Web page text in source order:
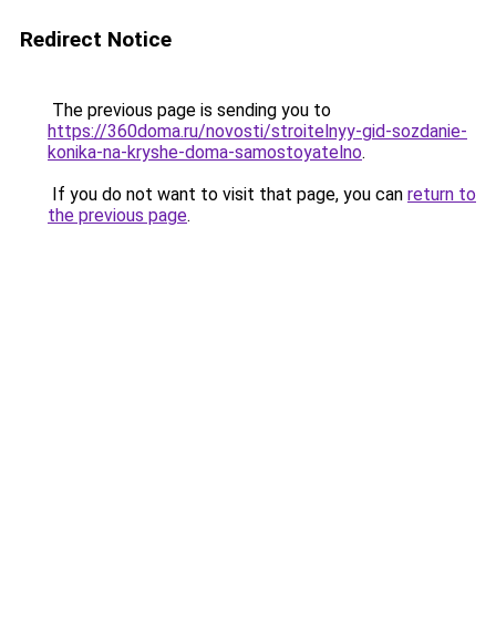
Redirect Notice
The previous page is sending you to
https://360doma.ru/novosti/stroitelnyy-gid-sozdanie-
konika-na-kryshe-doma-samostoyatelno.
If you do not want to visit that page, you can return to
the previous page.